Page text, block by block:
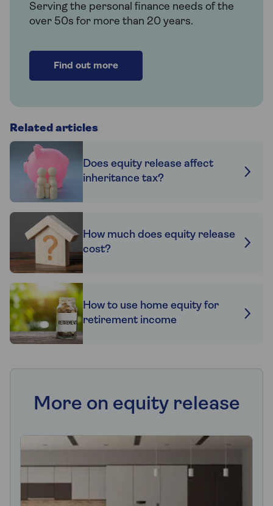
Serving the personal finance needs of the
over 50s for more than 20 years.
Find out more
Related articles
Does equity release affect
inheritance tax?
How much does equity release
cost?
How to use home equity for
retirement income
More on equity release